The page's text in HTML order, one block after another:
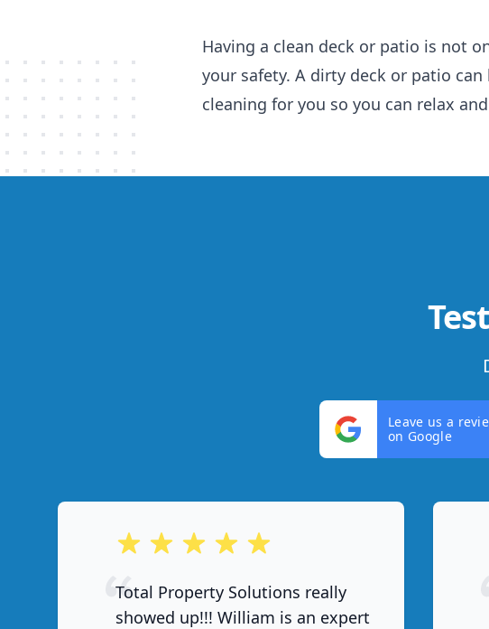
Having a clean deck or patio is not
your safety. A dirty deck or patio
cleaning for you so you can relax
Leave us a
on Google
out of 5 stars
Total Property Solutions really
showed up!!! William is an expert